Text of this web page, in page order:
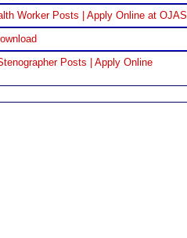
Worker Posts | Apply Online at OJAS
Posts | Apply Online